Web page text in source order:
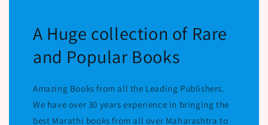
A Huge collection of Rare
and Popular Books
Amazing Books from all the Leading Publishers.
We have over 30 years experience in bringing the
best Marathi books from all over Maharashtra to